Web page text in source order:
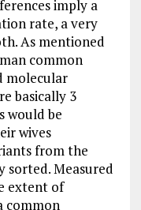
imply a
rate, a very
As mentioned
common
molecular
basically 3
would be
wives
from the
sorted. Measured
extent of
common